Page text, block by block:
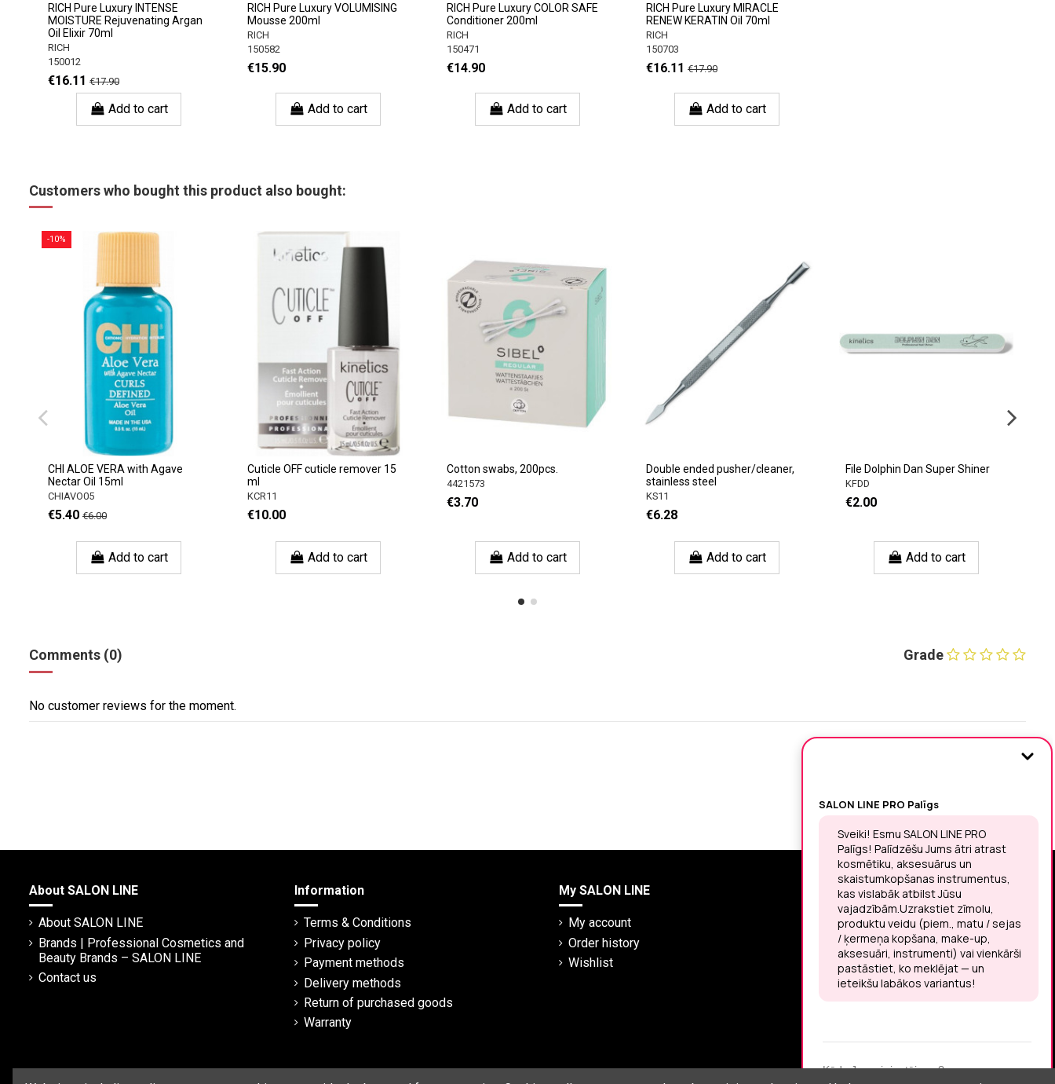
RICH Pure Luxury INTENSE
MOISTURE Rejuvenating Argan
Oil Elixir 70ml
RICH
150012
€16.11 €17.90
Add to cart
RICH Pure Luxury VOLUMISING
Mousse 200ml
RICH
150582
€15.90
Add to cart
RICH Pure Luxury COLOR SAFE
Conditioner 200ml
RICH
150471
€14.90
Add to cart
RICH Pure Luxury MIRACLE
RENEW KERATIN Oil 70ml
RICH
150703
€16.11 €17.90
Add to cart
Customers who bought this product also bought:
-10%
CHI ALOE VERA with Agave
Nectar Oil 15ml
CHIAVO05
€5.40 €6.00
Add to cart
Cuticle OFF cuticle remover 15
ml
KCR11
€10.00
Add to cart
Cotton swabs, 200pcs.
4421573
€3.70
Add to cart
Double ended pusher/cleaner,
stainless steel
KS11
€6.28
Add to cart
File Dolphin Dan Super Shiner
KFDD
€2.00
Add to cart
Grade
Comments (0)
No customer reviews for the moment.
About SALON LINE
About SALON LINE
Brands | Professional Cosmetics and
Beauty Brands – SALON LINE
Contact us
Information
Terms & Conditions
Privacy policy
Payment methods
Delivery methods
Return of purchased goods
Warranty
My SALON LINE
My account
Order history
Wishlist
SIGN UP FOR THE LATEST NEWS
You may unsubscribe at any moment.
LET’S MEET ON !